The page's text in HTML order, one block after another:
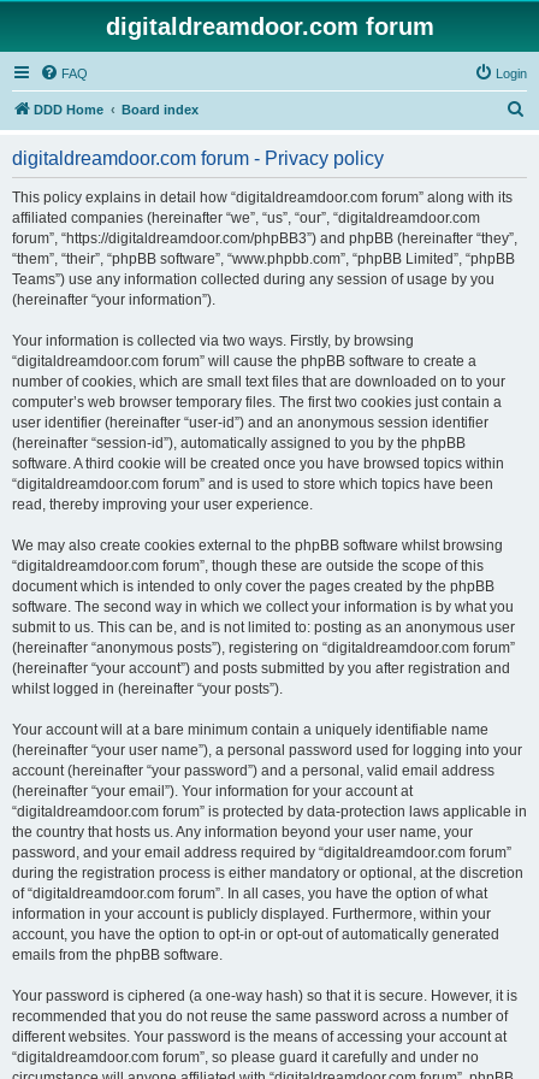
digitaldreamdoor.com forum
FAQ Login
DDD Home Board index
digitaldreamdoor.com forum - Privacy policy
This policy explains in detail how “digitaldreamdoor.com forum” along with its
affiliated companies (hereinafter “we”, “us”, “our”, “digitaldreamdoor.com
forum”, “https://digitaldreamdoor.com/phpBB3”) and phpBB (hereinafter “they”,
“them”, “their”, “phpBB software”, “www.phpbb.com”, “phpBB Limited”, “phpBB
Teams”) use any information collected during any session of usage by you
(hereinafter “your information”).
Your information is collected via two ways. Firstly, by browsing
“digitaldreamdoor.com forum” will cause the phpBB software to create a
number of cookies, which are small text files that are downloaded on to your
computer’s web browser temporary files. The first two cookies just contain a
user identifier (hereinafter “user-id”) and an anonymous session identifier
(hereinafter “session-id”), automatically assigned to you by the phpBB
software. A third cookie will be created once you have browsed topics within
“digitaldreamdoor.com forum” and is used to store which topics have been
read, thereby improving your user experience.
We may also create cookies external to the phpBB software whilst browsing
“digitaldreamdoor.com forum”, though these are outside the scope of this
document which is intended to only cover the pages created by the phpBB
software. The second way in which we collect your information is by what you
submit to us. This can be, and is not limited to: posting as an anonymous user
(hereinafter “anonymous posts”), registering on “digitaldreamdoor.com forum”
(hereinafter “your account”) and posts submitted by you after registration and
whilst logged in (hereinafter “your posts”).
Your account will at a bare minimum contain a uniquely identifiable name
(hereinafter “your user name”), a personal password used for logging into your
account (hereinafter “your password”) and a personal, valid email address
(hereinafter “your email”). Your information for your account at
“digitaldreamdoor.com forum” is protected by data-protection laws applicable in
the country that hosts us. Any information beyond your user name, your
password, and your email address required by “digitaldreamdoor.com forum”
during the registration process is either mandatory or optional, at the discretion
of “digitaldreamdoor.com forum”. In all cases, you have the option of what
information in your account is publicly displayed. Furthermore, within your
account, you have the option to opt-in or opt-out of automatically generated
emails from the phpBB software.
Your password is ciphered (a one-way hash) so that it is secure. However, it is
recommended that you do not reuse the same password across a number of
different websites. Your password is the means of accessing your account at
“digitaldreamdoor.com forum”, so please guard it carefully and under no